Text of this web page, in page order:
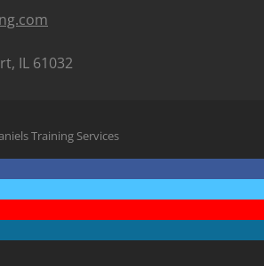
IL 61032
Training Services